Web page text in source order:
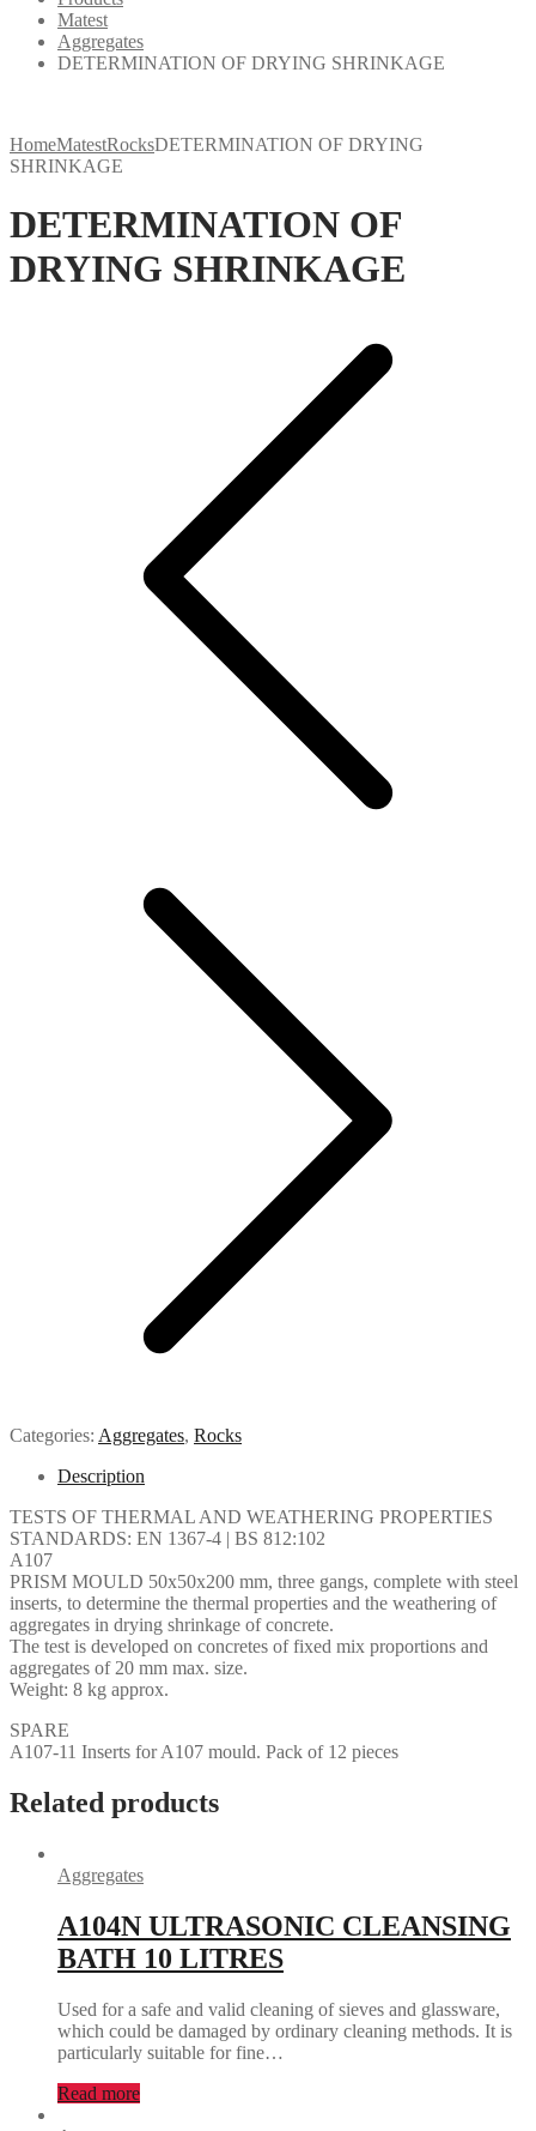
Matest
Aggregates
DETERMINATION OF DRYING SHRINKAGE
HomeMatestRocksDETERMINATION OF DRYING
SHRINKAGE
DETERMINATION OF
DRYING SHRINKAGE
Categories: Aggregates, Rocks
Description
TESTS OF THERMAL AND WEATHERING PROPERTIES
STANDARDS: EN 1367-4 | BS 812:102
A107
PRISM MOULD 50x50x200 mm, three gangs, complete with steel
inserts, to determine the thermal properties and the weathering of
aggregates in drying shrinkage of concrete.
The test is developed on concretes of fixed mix proportions and
aggregates of 20 mm max. size.
Weight: 8 kg approx.
SPARE
A107-11 Inserts for A107 mould. Pack of 12 pieces
Related products
Aggregates
A104N ULTRASONIC CLEANSING
BATH 10 LITRES
Used for a safe and valid cleaning of sieves and glassware,
which could be damaged by ordinary cleaning methods. It is
particularly suitable for fine…
Read more